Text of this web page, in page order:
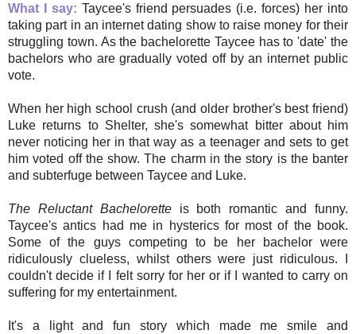
What I say: Taycee's friend persuades (i.e. forces) her into
taking part in an internet dating show to raise money for their
struggling town. As the bachelorette Taycee has to 'date' the
bachelors who are gradually voted off by an internet public
vote.
When her high school crush (and older brother's best friend)
Luke returns to Shelter, she's somewhat bitter about him
never noticing her in that way as a teenager and sets to get
him voted off the show. The charm in the story is the banter
and subterfuge between Taycee and Luke.
The Reluctant Bacheloretteis both romantic and funny.
Taycee's antics had me in hysterics for most of the book.
Some of the guys competing to be her bachelor were
ridiculously clueless, whilst others were just ridiculous. I
couldn't decide if I felt sorry for her or if I wanted to carry on
suffering for my entertainment.
It's a light and fun story which made me smile and